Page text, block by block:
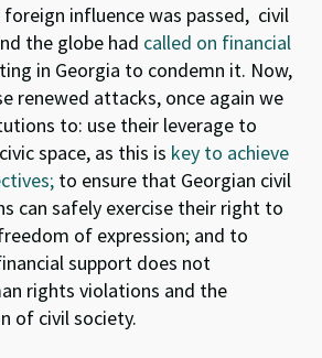
influence was passed, civil
the globe had called on financial
in Georgia to condemn it. Now,
renewed attacks, once again we
to: use their leverage to
space, as this is key to achieve
to ensure that Georgian civil
can safely exercise their right to
of expression; and to
support does not
rights violations and the
of civil society.